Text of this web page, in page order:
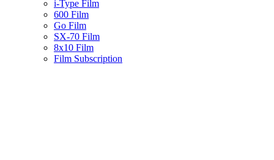
i-Type Film
600 Film
Go Film
SX-70 Film
8x10 Film
Film Subscription